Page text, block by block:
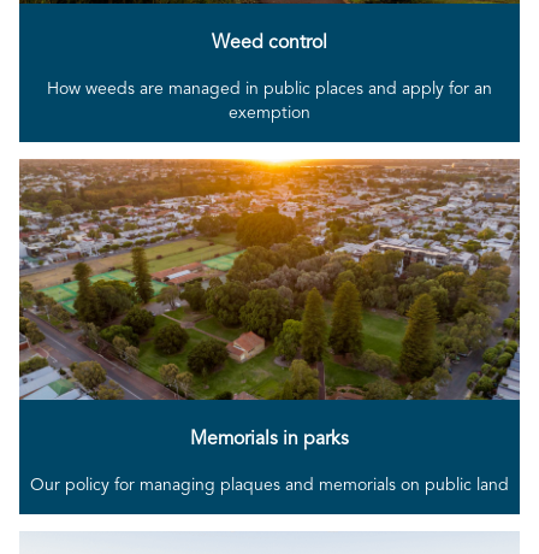
Weed control
How weeds are managed in public places and apply for an
exemption
Memorials in parks
Our policy for managing plaques and memorials on public land